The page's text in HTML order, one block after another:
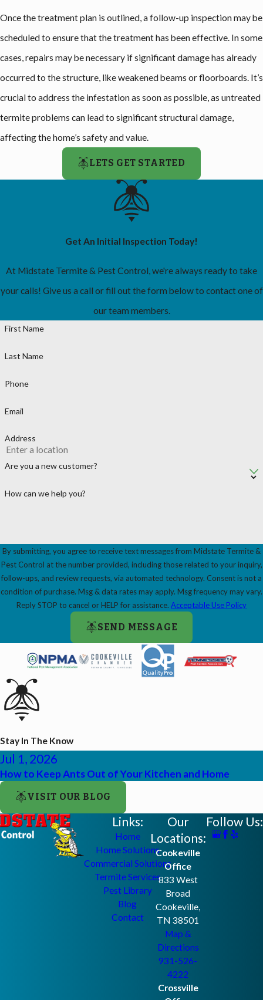
Once the treatment plan is outlined, a follow-up inspection may be
scheduled to ensure that the treatment has been effective. In some
cases, repairs may be necessary if significant damage has already
occurred to the structure, like weakened beams or floorboards. It’s
crucial to address the infestation as soon as possible, as untreated
termite problems can lead to significant structural damage,
affecting the home’s safety and value.
LETS GET STARTED
Get An Initial Inspection Today!
At Midstate Termite & Pest Control, we're always ready to take
your calls! Give us a call or fill out the form below to contact one of
our team members.
First Name
Last Name
Phone
Email
Address
Are you a new customer?
How can we help you?
By submitting, you agree to receive text messages from Midstate Termite &
Pest Control at the number provided, including those related to your inquiry,
follow-ups, and review requests, via automated technology. Consent is not a
condition of purchase. Msg & data rates may apply. Msg frequency may vary.
Reply STOP to cancel or HELP for assistance. Acceptable Use Policy
SEND MESSAGE
Stay In The Know
Jul 1, 2026
How to Keep Ants Out of Your Kitchen and Home
VISIT OUR BLOG
Links:
Home
Home Solutions
Commercial Solutions
Termite Services
Pest Library
Blog
Contact
Our
Locations:
Cookeville
Office
833 West
Broad
Cookeville,
TN 38501
Map &
Directions
931-526-
4222
Crossville
Follow Us: